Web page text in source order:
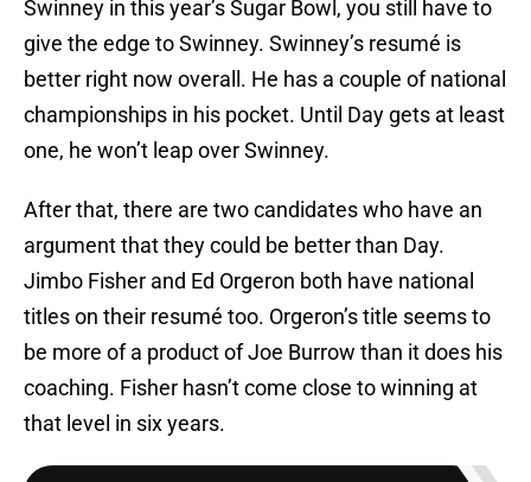
Swinney in this year’s Sugar Bowl, you still have to
give the edge to Swinney. Swinney’s resumé is
better right now overall. He has a couple of national
championships in his pocket. Until Day gets at least
one, he won’t leap over Swinney.
After that, there are two candidates who have an
argument that they could be better than Day.
Jimbo Fisher and Ed Orgeron both have national
titles on their resumé too. Orgeron’s title seems to
be more of a product of Joe Burrow than it does his
coaching. Fisher hasn’t come close to winning at
that level in six years.